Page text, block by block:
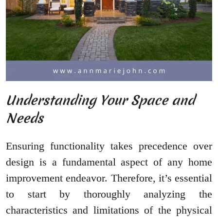
Understanding Your Space and
Needs
Ensuring functionality takes precedence over
design is a fundamental aspect of any home
improvement endeavor. Therefore, it’s essential
to start by thoroughly analyzing the
characteristics and limitations of the physical